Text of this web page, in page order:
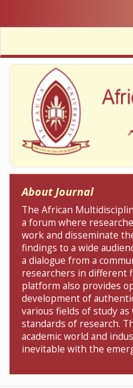
to
content
Navigation
Main
Content
Sidebar
About Journal
The African
a forum where
work and disseminate
findings to a wide
a dialogue from a
researchers in different
platform also provides
development of
various fields of study
standards of research.
academic world and
inevitable with the